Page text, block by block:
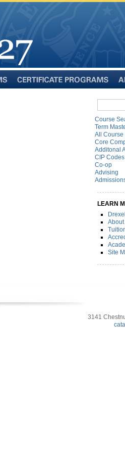
catalog
Course
Term
All
Core
Additonal
CIP Codes
Co-op
Advising
LEARN
About
Site
3141